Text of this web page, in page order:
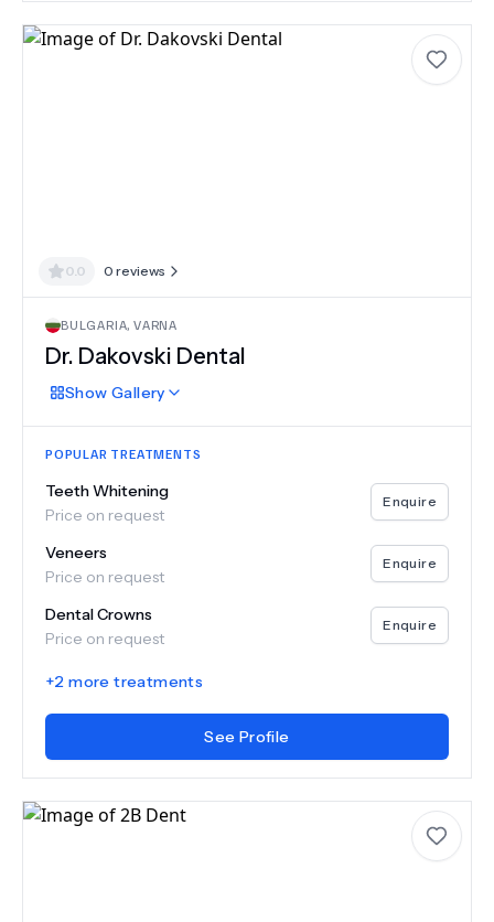
0.0 0 reviews
BULGARIA,VARNA
Dr. Dakovski Dental
Show Gallery
POPULAR TREATMENTS
Teeth Whitening
Price on request
Enquire
Veneers
Price on request
Enquire
Dental Crowns
Price on request
Enquire
+2 more treatments
See Profile